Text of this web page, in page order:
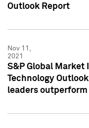
Outlook Report
Nov 11,
2021
S&P Global
Technology
leaders